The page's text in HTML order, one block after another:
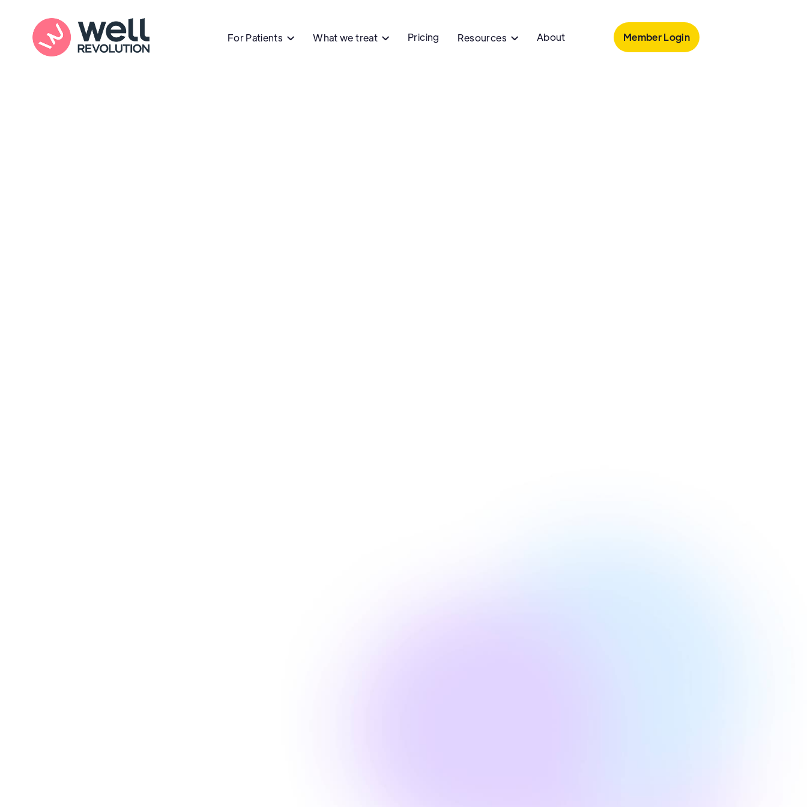
For Patients  What we treat  Pricing Resources  About Member Login